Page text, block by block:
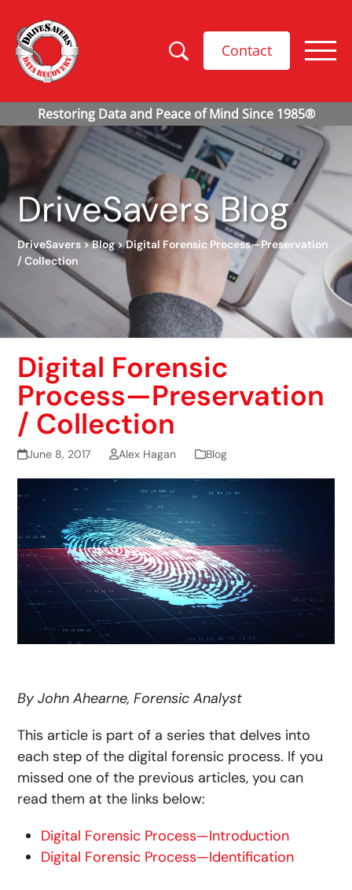
Contact
DriveSavers Blog
DriveSavers>Blog>Digital Forensic Process—Preservation
/ Collection
Digital Forensic
Process—Preservation
/ Collection
June 8, 2017 Alex Hagan Blog
By John Ahearne, Forensic Analyst
This article is part of a series that delves into
each step of the digital forensic process. If you
missed one of the previous articles, you can
read them at the links below:
Digital Forensic Process—Introduction
Digital Forensic Process—Identification